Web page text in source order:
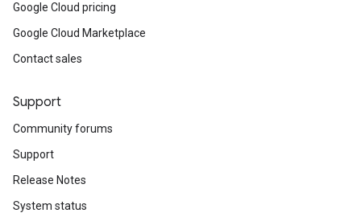
Google Cloud pricing
Google Cloud Marketplace
Contact sales
Support
Community forums
Support
Release Notes
System status